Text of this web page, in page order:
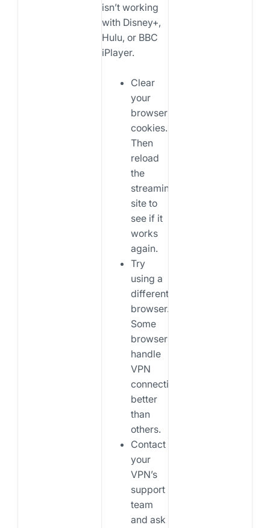
isn’t working
with Disney+,
Hulu, or BBC
iPlayer.
Clear
your
browser
cookies.
Then
reload
the
streaming
site to
see if it
works
again.
Try
using a
different
browser.
Some
browsers
handle
VPN
connections
better
than
others.
Contact
your
VPN’s
support
team
and ask